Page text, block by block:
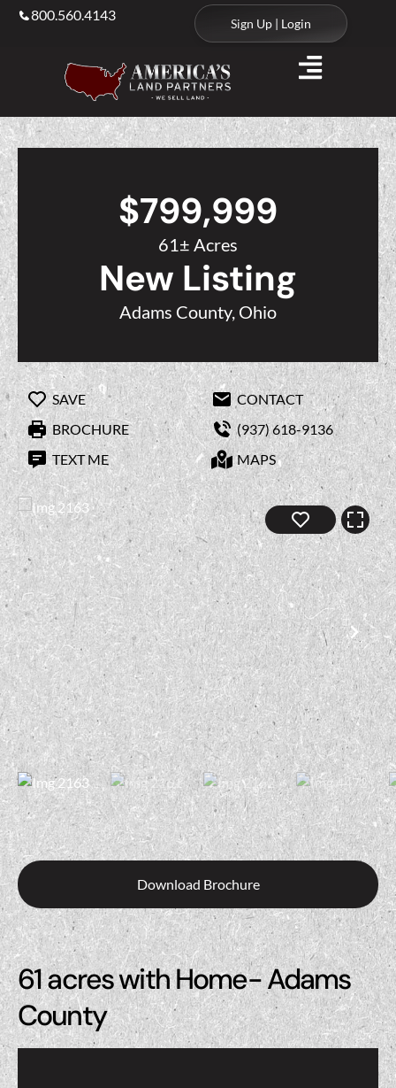
800.560.4143
Sign Up | Login
$799,999
61± Acres
New Listing
Adams County, Ohio
SAVE
CONTACT
BROCHURE
(937) 618-9136
TEXT ME
MAPS
Download Brochure
61 acres with Home- Adams
County